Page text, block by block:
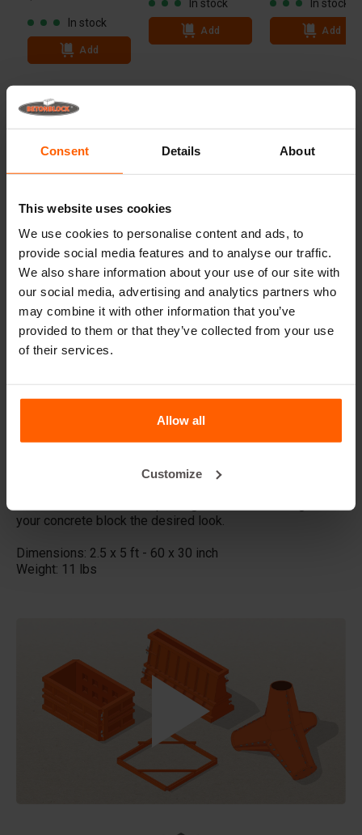
Consent Details About
This website uses cookies
We use cookies to personalise content and ads, to
provide social media features and to analyse our traffic.
We also share information about your use of our site with
our social media, advertising and analytics partners who
may combine it with other information that you’ve
provided to them or that they’ve collected from your use
of their services.
Allow all
Customize
In stock
Add
In stock
Add
In stock
Add
Dimensions
60x30 inch
Weight
11 lbs
Useful links
Frequently Asked Questions
Details
medium to large projects and provides a continuous
texture.
Made with high quality ABS plastic these concrete stamps
your concrete block the desired look.
Dimensions: 2.5 x 5 ft - 60 x 30 inch
Weight: 11 lbs